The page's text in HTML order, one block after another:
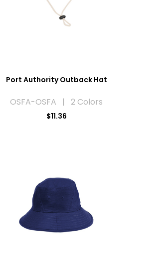
Port Authority Outback Hat
OSFA-OSFA | 2 Colors
$11.36